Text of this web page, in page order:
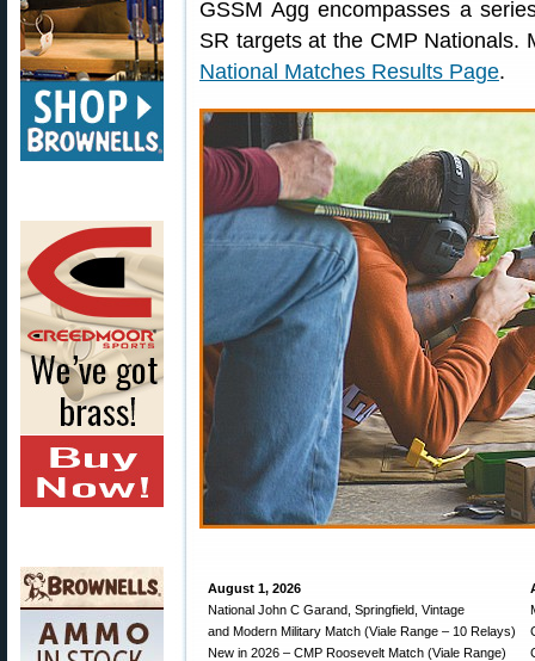
GSSM Agg encompasses a
SR targets at the CMP
National Matches Results Page.
August 1, 2026
National John C Garand, Springfield, Vintage
and Modern Military Match (Viale Range – 10 Relays)
New in 2026 – CMP Roosevelt Match (Viale Range)